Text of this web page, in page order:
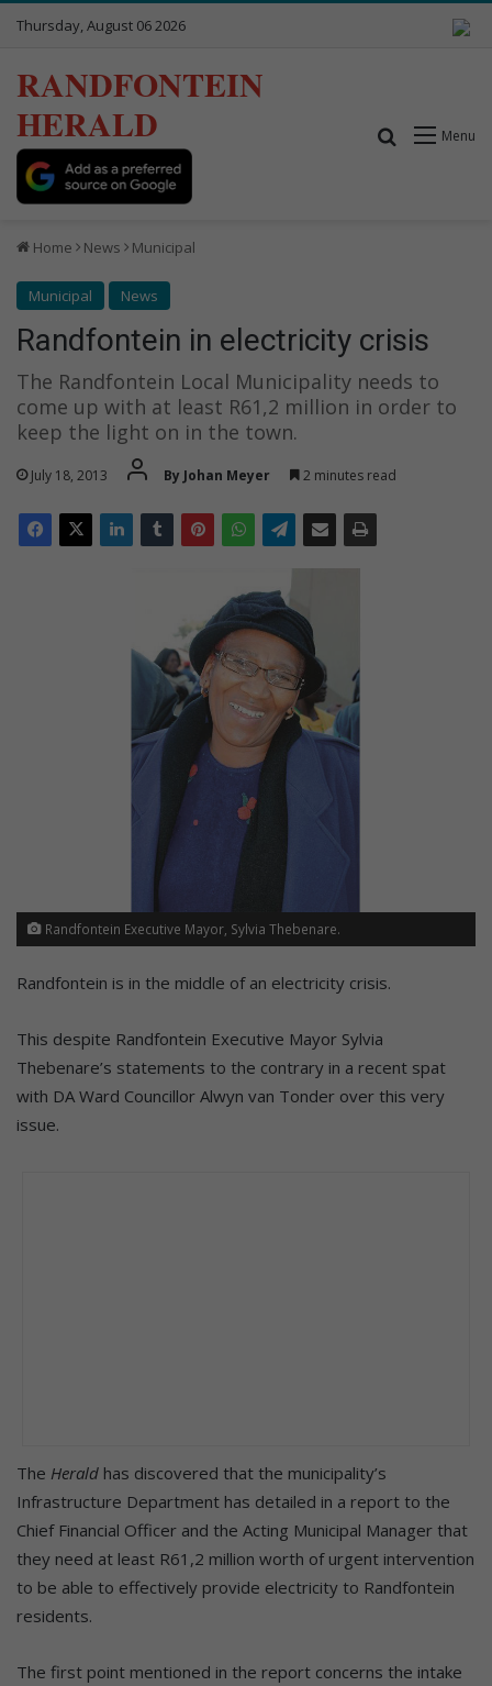
Thursday, August 06 2026
RANDFONTEIN
HERALD
Menu
Search for
Home News Municipal
Municipal News
Randfontein in electricity crisis
The Randfontein Local Municipality needs to
come up with at least R61,2 million in order to
keep the light on in the town.
July 18, 2013 By Johan Meyer 2 minutes read
Randfontein Executive Mayor, Sylvia Thebenare.
Randfontein is in the middle of an electricity crisis.
This despite Randfontein Executive Mayor Sylvia
Thebenare’s statements to the contrary in a recent spat
with DA Ward Councillor Alwyn van Tonder over this very
issue.
The Herald has discovered that the municipality’s
Infrastructure Department has detailed in a report to the
Chief Financial Officer and the Acting Municipal Manager that
they need at least R61,2 million worth of urgent intervention
to be able to effectively provide electricity to Randfontein
residents.
The first point mentioned in the report concerns the intake